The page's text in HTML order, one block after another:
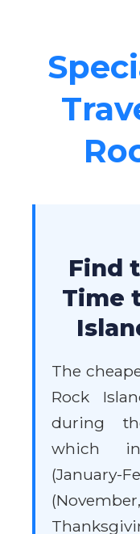
Find
Time
The
Rock
during
which
(January-